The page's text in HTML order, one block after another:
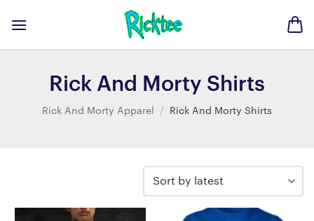
Rick And Morty Shirts
Rick And Morty Apparel / Rick And Morty Shirts